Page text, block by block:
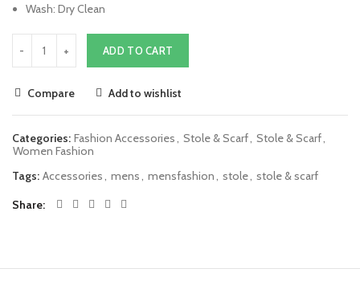
Wash: Dry Clean
ADD TO CART
Compare Add to wishlist
Categories: Fashion Accessories, Stole & Scarf, Stole & Scarf,
Women Fashion
Tags: Accessories, mens, mensfashion, stole, stole & scarf
Share